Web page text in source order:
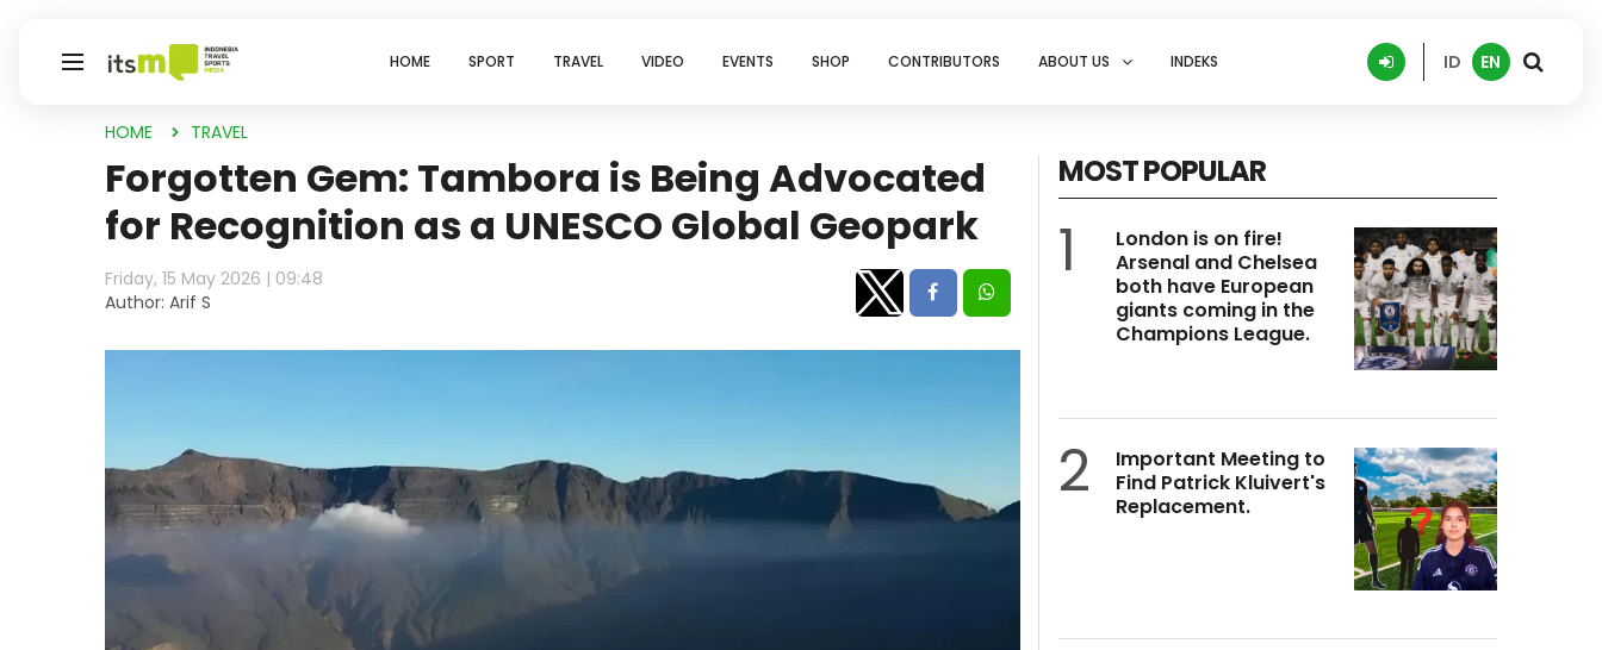
HOME SPORT TRAVEL VIDEO EVENTS SHOP CONTRIBUTORS ABOUT US INDEKS ID EN
HOME TRAVEL
Forgotten Gem: Tambora is Being Advocated
for Recognition as a UNESCO Global Geopark
Friday, 15 May 2026 | 09:48
Author: Arif S
MOST POPULAR
1
London is on fire!
Arsenal and Chelsea
both have European
giants coming in the
Champions League.
2
Important Meeting to
Find Patrick Kluivert's
Replacement.